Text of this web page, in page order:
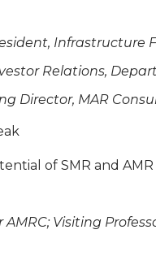
Infrastructure
Relations,
Director, MAR
of SMR and
AMRC; Visiting